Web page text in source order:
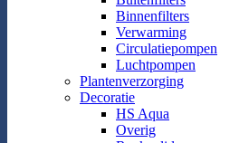
Binnenfilters
Verwarming
Circulatiepompen
Luchtpompen
Plantenverzorging
Decoratie
HS Aqua
Overig